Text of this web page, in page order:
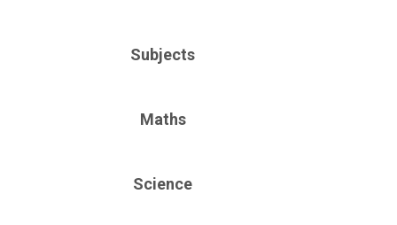
Subjects
Maths
Science